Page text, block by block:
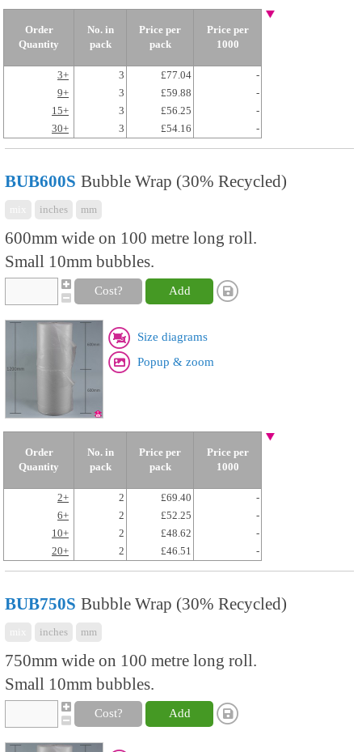
Order
Quantity
No. in
pack
Price per
pack
Price per
1000
3+ 3 £77.04
-
9+
3 £59.88
-
15+
3 £56.25
-
30+
3 £54.16 -
BUB600S Bubble Wrap (30% Recycled)
inches mm
600mm wide on 100 metre long roll.
Small 10mm bubbles.
Cost? Add
Size diagrams
Popup & zoom
Order
Quantity
No. in
pack
Price per
pack
Price per
1000
2+ 2 £69.40
-
6+
2 £52.25
-
10+
2 £48.62
-
20+
2 £46.51 -
BUB750S Bubble Wrap (30% Recycled)
inches mm
750mm wide on 100 metre long roll.
Small 10mm bubbles.
Cost? Add